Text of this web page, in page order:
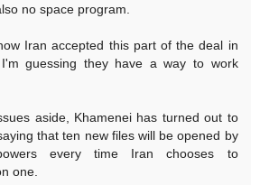
no space program.
Iran accepted this part of the deal in
guessing they have a way to work
aside, Khamenei has turned out to
that ten new files will be opened by
every time Iran chooses to
one.